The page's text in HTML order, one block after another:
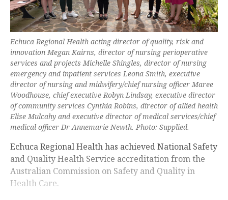
Echuca Regional Health acting director of quality, risk and
innovation Megan Kairns, director of nursing perioperative
services and projects Michelle Shingles, director of nursing
emergency and inpatient services Leona Smith, executive
director of nursing and midwifery/chief nursing officer Maree
Woodhouse, chief executive Robyn Lindsay, executive director
of community services Cynthia Robins, director of allied health
Elise Mulcahy and executive director of medical services/chief
medical officer Dr Annemarie Newth. Photo: Supplied.
Echuca Regional Health has achieved National Safety
and Quality Health Service accreditation from the
Australian Commission on Safety and Quality in
Health Care.